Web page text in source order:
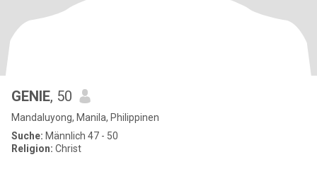
GENIE, 50
Mandaluyong, Manila, Philippinen
Suche: Männlich 47 - 50
Religion: Christ